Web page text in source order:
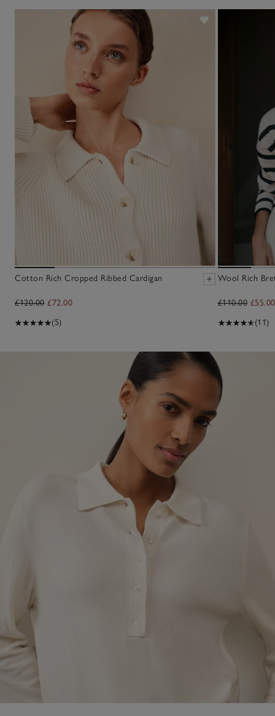
Cotton Rich Cropped Ribbed Cardigan
£120.00 £72.00
(5)
Wool Rich
£110.00 £55.00
(11)